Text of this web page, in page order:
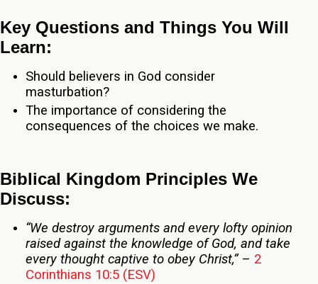
Key Questions and Things You Will
Learn:
Should believers in God consider
masturbation?
The importance of considering the
consequences of the choices we make.
Biblical Kingdom Principles We
Discuss:
“We destroy arguments and every lofty opinion
raised against the knowledge of God, and take
every thought captive to obey Christ,”– 2
Corinthians 10:5 (ESV)